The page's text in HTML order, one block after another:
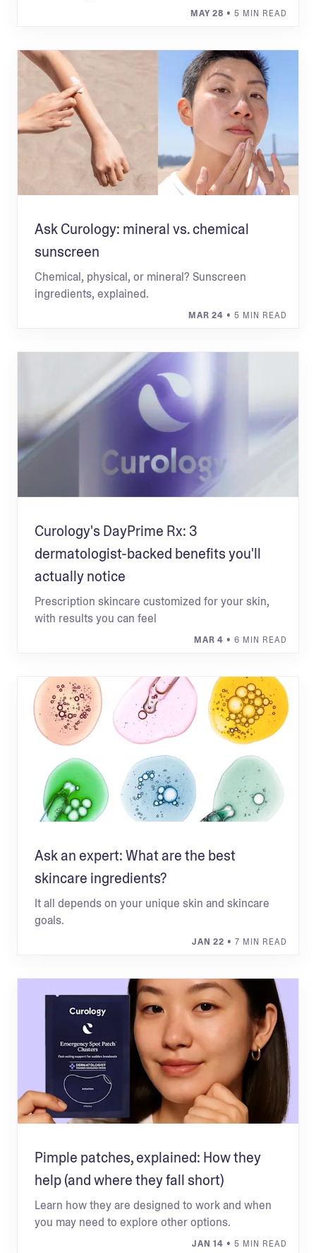
MAY 28 • 5 MIN READ
Ask Curology: mineral vs. chemical
sunscreen
Chemical, physical, or mineral? Sunscreen
ingredients, explained.
MAR 24 • 5 MIN READ
Curology's DayPrime Rx: 3
dermatologist-backed benefits you'll
actually notice
Prescription skincare customized for your skin,
with results you can feel
MAR 4 • 6 MIN READ
Ask an expert: What are the best
skincare ingredients?
It all depends on your unique skin and skincare
goals.
JAN 22 • 7 MIN READ
Pimple patches, explained: How they
help (and where they fall short)
Learn how they are designed to work and when
you may need to explore other options.
JAN 14 • 5 MIN READ